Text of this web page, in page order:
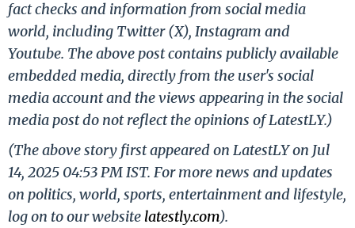
fact checks and information from social media
world, including Twitter (X), Instagram and
Youtube. The above post contains publicly available
embedded media, directly from the user's social
media account and the views appearing in the social
media post do not reflect the opinions of LatestLY.)
(The above story first appeared on LatestLY on Jul
14, 2025 04:53 PM IST. For more news and updates
on politics, world, sports, entertainment and lifestyle,
log on to our website latestly.com).